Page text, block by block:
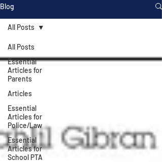
Blog
All Posts
Essential
Articles for
Parents
Articles
Essential
Articles for
Police/Law
Essential
Articles for
School PTA
All Posts